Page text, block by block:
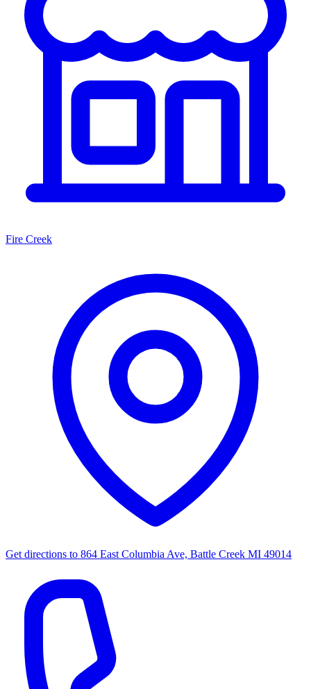
Fire Creek
Get directions to 864 East Columbia Ave, Battle Creek MI 49014